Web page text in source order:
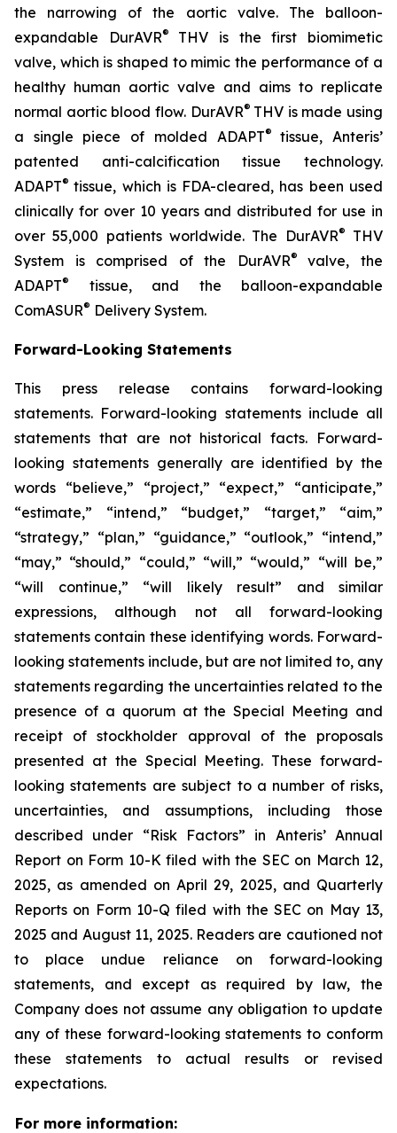
the narrowing of the aortic valve. The balloon-
expandable DurAVR® THV is the first biomimetic
valve, which is shaped to mimic the performance of a
healthy human aortic valve and aims to replicate
normal aortic blood flow. DurAVR® THV is made using
a single piece of molded ADAPT®tissue, Anteris’
patented anti-calcification tissue technology.
ADAPT®tissue, which is FDA-cleared, has been used
clinically for over 10 years and distributed for use in
over 55,000 patients worldwide. The DurAVR®
THV
System is comprised of the DurAVR®valve, the
ADAPT®
tissue, and the balloon-expandable
ComASUR® Delivery System.
Forward-Looking Statements
This press release contains forward-looking
statements. Forward-looking statements include all
statements that are not historical facts. Forward-
looking statements generally are identified by the
words “believe,” “project,” “expect,” “anticipate,”
“estimate,” “intend,” “budget,” “target,” “aim,”
“strategy,” “plan,” “guidance,” “outlook,” “intend,”
“may,” “should,” “could,” “will,” “would,” “will be,”
“will continue,” “will likely result” and similar
expressions, although not all forward-looking
statements contain these identifying words. Forward-
looking statements include, but are not limited to, any
statements regarding the uncertainties related to the
presence of a quorum at the Special Meeting and
receipt of stockholder approval of the proposals
presented at the Special Meeting. These forward-
looking statements are subject to a number of risks,
uncertainties, and assumptions, including those
described under “Risk Factors” in Anteris’ Annual
Report on Form 10-K filed with the SEC on March 12,
2025, as amended on April 29, 2025, and Quarterly
Reports on Form 10-Q filed with the SEC on May 13,
2025 and August 11, 2025. Readers are cautioned not
to place undue reliance on forward-looking
statements, and except as required by law, the
Company does not assume any obligation to update
any of these forward-looking statements to conform
these statements to actual results or revised
expectations.
For more information: